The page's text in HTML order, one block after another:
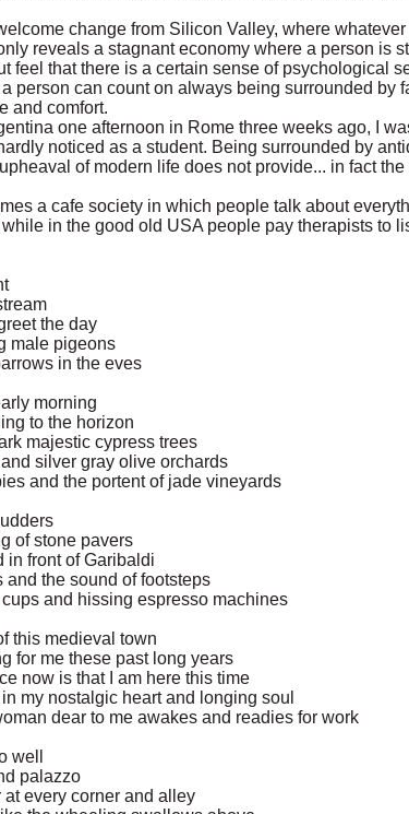
change from Silicon Valley, where
reveals a stagnant economy where a person is
feel that there is a certain sense of psychological
person can count on always being surrounded by
and comfort.
one afternoon in Rome three weeks ago, I
noticed as a student. Being surrounded by
of modern life does not provide... in fact
a cafe society in which people talk about
in the good old USA people pay therapists to
the day
male pigeons
in the eves
morning
to the horizon
majestic cypress trees
silver gray olive orchards
and the portent of jade vineyards
of stone pavers
in front of Garibaldi
the sound of footsteps
and hissing espresso machines
this medieval town
for me these past long years
now is that I am here this time
my nostalgic heart and longing soul
dear to me awakes and readies for work
well
palazzo
every corner and alley